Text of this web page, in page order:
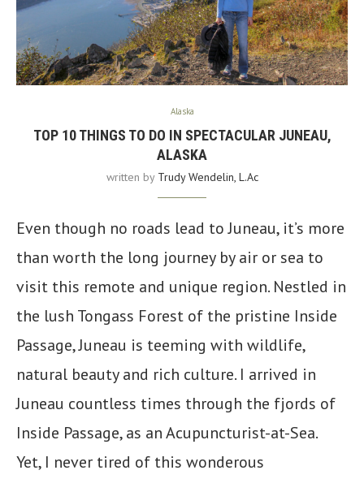
Alaska
TOP 10 THINGS TO DO IN SPECTACULAR JUNEAU,
ALASKA
written by Trudy Wendelin, L.Ac
Even though no roads lead to Juneau, it’s more
than worth the long journey by air or sea to
visit this remote and unique region. Nestled in
the lush Tongass Forest of the pristine Inside
Passage, Juneau is teeming with wildlife,
natural beauty and rich culture. I arrived in
Juneau countless times through the fjords of
Inside Passage, as an Acupuncturist-at-Sea.
Yet, I never tired of this wonderous